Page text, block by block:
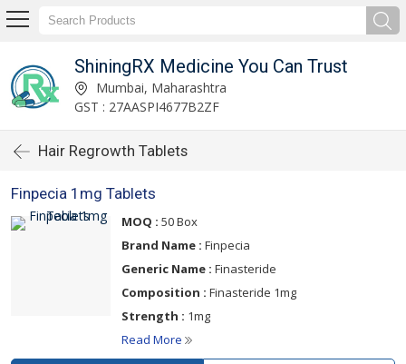
ShiningRX Medicine You Can Trust
Mumbai, Maharashtra
GST : 27AASPI4677B2ZF
Hair Regrowth Tablets
Finpecia 1mg Tablets
MOQ : 50 Box
Brand Name : Finpecia
Generic Name : Finasteride
Composition : Finasteride 1mg
Strength : 1mg
Read More